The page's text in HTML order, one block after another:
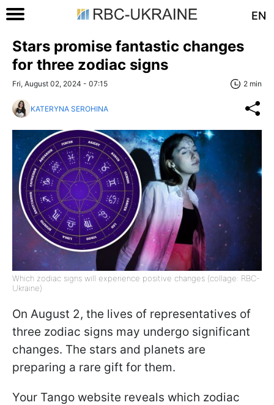
EN
Stars promise fantastic changes
for three zodiac signs
Fri, August 02, 2024 - 07:15 2 min
KATERYNA SEROHINA
Which zodiac signs will experience positive changes (collage: RBC-
Ukraine)
On August 2, the lives of representatives of
three zodiac signs may undergo significant
changes. The stars and planets are
preparing a rare gift for them.
Your Tango website reveals which zodiac